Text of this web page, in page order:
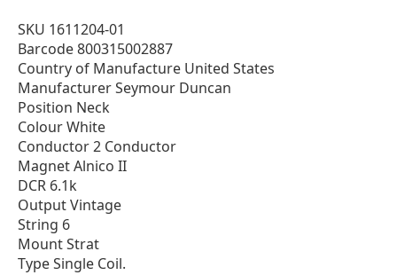
SKU 1611204-01
Barcode 800315002887
Country of Manufacture United States
Manufacturer Seymour Duncan
Position Neck
Colour White
Conductor 2 Conductor
Magnet Alnico II
DCR 6.1k
Output Vintage
String 6
Mount Strat
Type Single Coil.